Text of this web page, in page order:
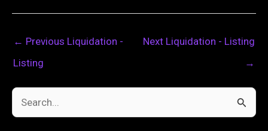
← Previous Liquidation -
Listing
Next Liquidation - Listing
→